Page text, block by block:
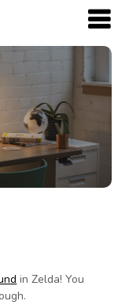
in Zelda! You